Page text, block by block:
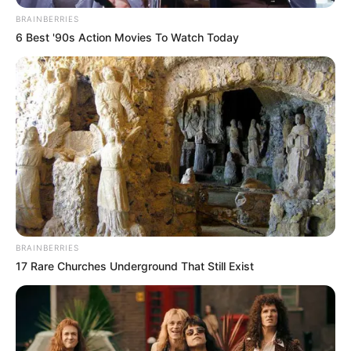
BRAINBERRIES
6 Best '90s Action Movies To Watch Today
BRAINBERRIES
17 Rare Churches Underground That Still Exist